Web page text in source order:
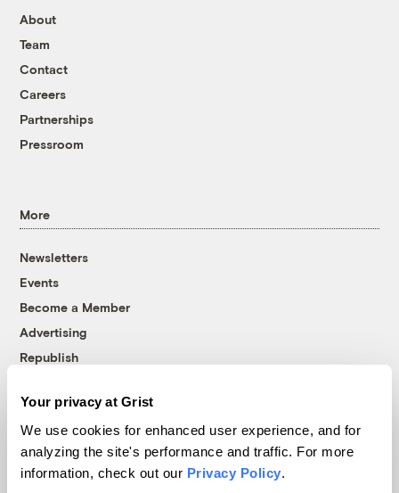
Your privacy at Grist
We use cookies for enhanced user experience, and for
analyzing the site's performance and traffic. For more
information, check out our Privacy Policy.
About
Team
Contact
Careers
Partnerships
Pressroom
More
Newsletters
Events
Become a Member
Advertising
Republish
© 1999-2026 Grist Magazine, Inc. All rights reserved.
Grist is powered byWordPress VIP